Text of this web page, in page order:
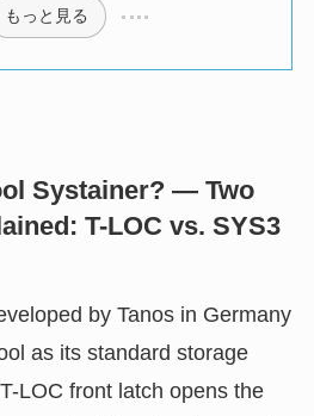
もっと見る
Systainer? — Two
T-LOC vs. SYS3
by Tanos in Germany
as its standard storage
LOC front latch opens the